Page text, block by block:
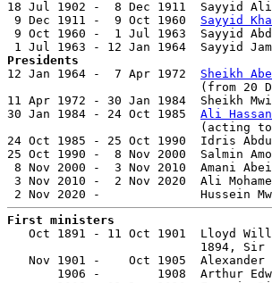
18 Jul 1902 -  8 Dec 1911
9 Dec 1911 -  9 Oct 1960 Sayyid
9 Oct 1960 -  1 Jul 1963  Sayyid
Presidents
12 Jan 1964 -  7 Apr 1972 Sheikh
(from 20
11 Apr 1972 - 30 Jan 1984  Sheikh
30 Jan 1984 - 24 Oct 1985 Ali
(acting
24 Oct 1985 - 25 Oct 1990  Idris
25 Oct 1990 -  8 Nov 2000
8 Nov 2000 -  3 Nov 2010  Amani
3 Nov 2010 -  2 Nov 2020  Ali
First ministers
Oct 1891 - 11 Oct 1901  Lloyd
1894,
Nov 1901 -    Oct 1905
1906 -        1908  Arthur